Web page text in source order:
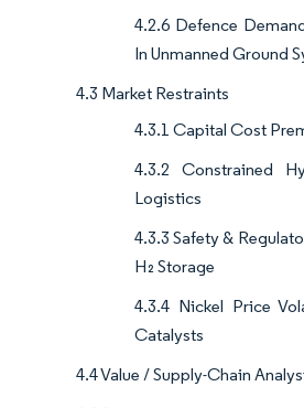
4.2.6 Defence
In Unmanned Ground
4.3 Market Restraints
4.3.1 Capital Cost
4.3.2 Constrained
Logistics
4.3.3 Safety &
H₂ Storage
4.3.4 Nickel Price
Catalysts
4.4 Value / Supply-Chain